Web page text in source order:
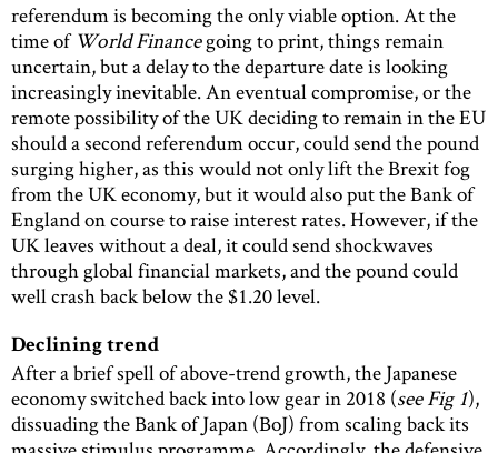
referendum is becoming the only viable option. At the
time of World Financegoing to print, things remain
uncertain, but a delay to the departure date is looking
increasingly inevitable. An eventual compromise, or the
remote possibility of the UK deciding to remain in the EU
should a second referendum occur, could send the pound
surging higher, as this would not only lift the Brexit fog
from the UK economy, but it would also put the Bank of
England on course to raise interest rates. However, if the
UK leaves without a deal, it could send shockwaves
through global financial markets, and the pound could
well crash back below the $1.20 level.
Declining trend
After a brief spell of above-trend growth, the Japanese
economy switched back into low gear in 2018 (see Fig 1),
dissuading the Bank of Japan (BoJ) from scaling back its